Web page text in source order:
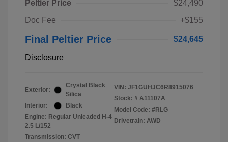
Peltier Price
$24,490
Doc Fee
+$155
Final Peltier Price $24,645
Disclosure
Exterior:
Crystal Black
Silica
Interior:
Black
Engine: Regular Unleaded H-4
2.5 L/152
Transmission: CVT
VIN: JF1GUHJC6R8915076
Stock: # A11107A
Model Code: #RLG
Drivetrain: AWD